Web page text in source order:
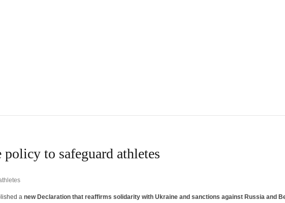
to safeguard athletes
a new Declaration that reaffirms solidarity with Ukraine and sanctions against Russia and